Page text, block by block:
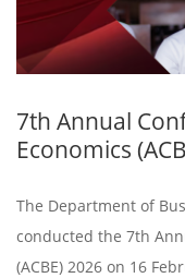
7th Annual
Economics
The Department of
conducted the 7th
(ACBE) 2026 on 16